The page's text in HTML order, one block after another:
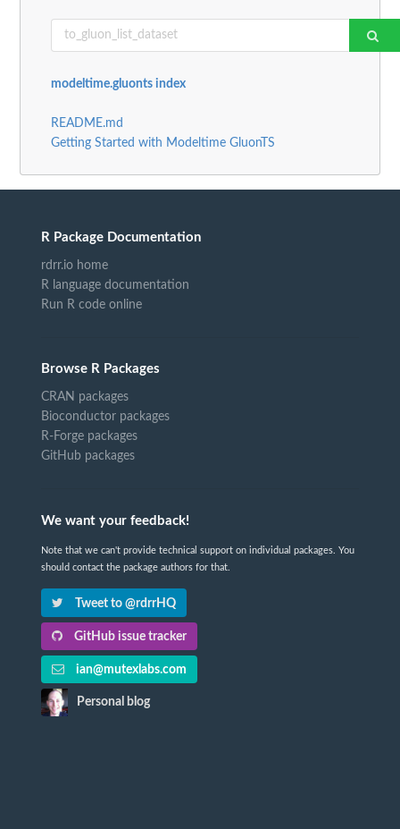
modeltime.gluonts index
README.md
Getting Started with Modeltime GluonTS
R Package Documentation
rdrr.io home
R language documentation
Run R code online
Browse R Packages
CRAN packages
Bioconductor packages
R-Forge packages
GitHub packages
We want your feedback!
Note that we can't provide technical support on individual packages. You
should contact the package authors for that.
Tweet to @rdrrHQ
GitHub issue tracker
ian@mutexlabs.com
Personal blog